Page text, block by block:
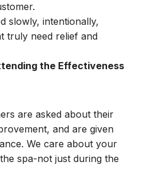
slowly, intentionally,
truly need relief and
the Effectiveness
are asked about their
and are given
We care about your
spa-not just during the